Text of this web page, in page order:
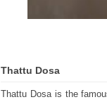
Thattu Dosa
Thattu Dosa is the